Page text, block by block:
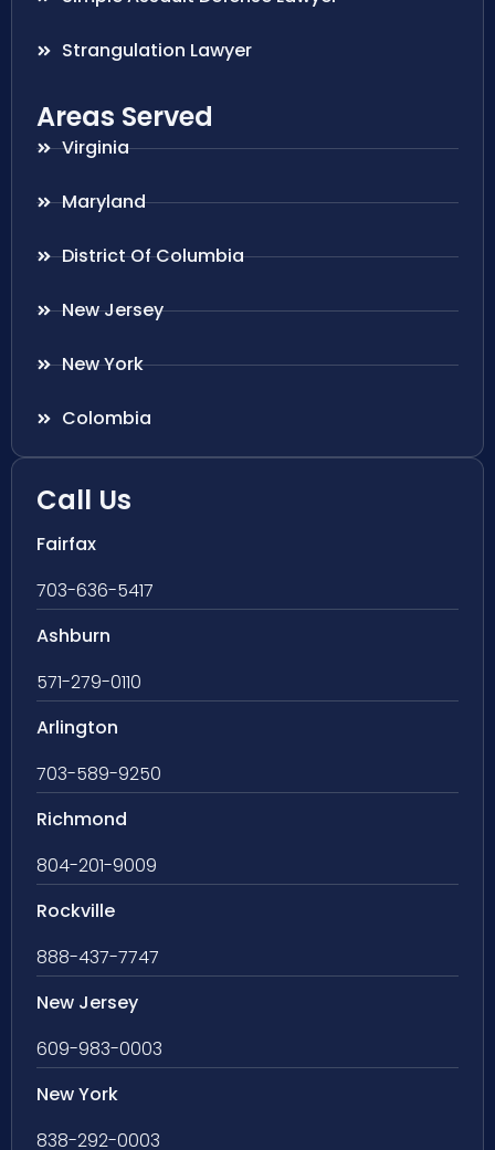
Strangulation Lawyer
Areas Served
Virginia
Maryland
District Of Columbia
New Jersey
New York
Colombia
Call Us
Fairfax
703-636-5417
Ashburn
571-279-0110
Arlington
703-589-9250
Richmond
804-201-9009
Rockville
888-437-7747
New Jersey
609-983-0003
New York
838-292-0003